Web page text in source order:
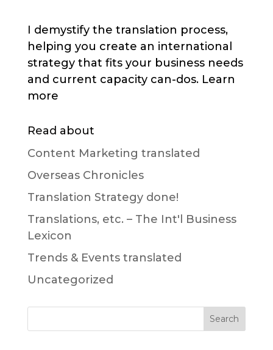
I demystify the translation process,
helping you create an international
strategy that fits your business needs
and current capacity can-dos. Learn
more
Read about
Content Marketing translated
Overseas Chronicles
Translation Strategy done!
Translations, etc. – The Int'l Business
Lexicon
Trends & Events translated
Uncategorized